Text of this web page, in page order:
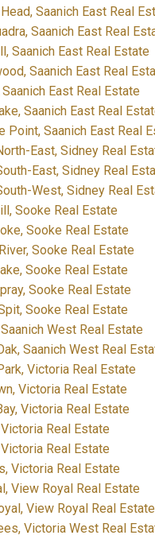
Saanich East Real
Saanich East Real
Saanich East Real Estate
Saanich East Real
Saanich East Real Estate
Saanich East Real
Point, Saanich East Real
East, Sidney Real
East, Sidney Real
West, Sidney Real
Sooke Real Estate
Sooke Real Estate
Sooke Real Estate
Sooke Real Estate
Sooke Real Estate
Sooke Real Estate
West Real Estate
Saanich West Real
Victoria Real Estate
Victoria Real Estate
Victoria Real Estate
Real Estate
Real Estate
Victoria Real Estate
View Royal Real Estate
View Royal Real Estate
Victoria West Real